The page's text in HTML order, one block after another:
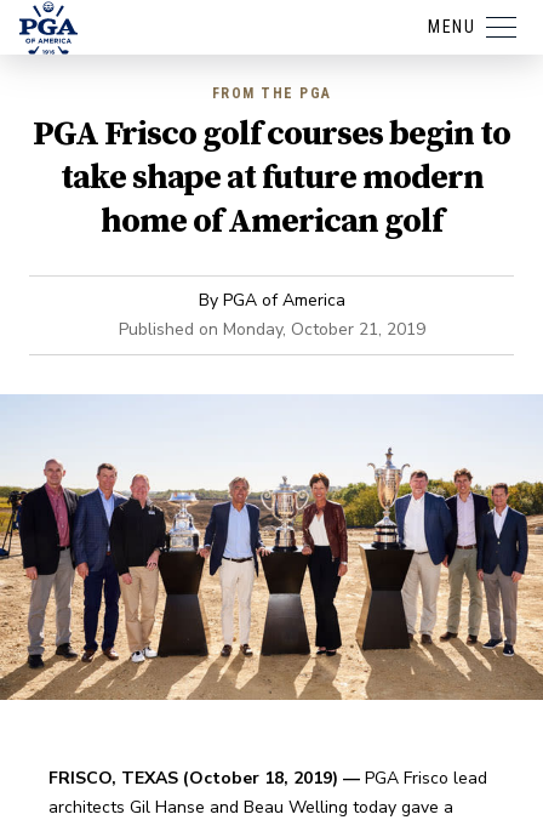
MENU
FROM THE PGA
PGA Frisco golf courses begin to
take shape at future modern
home of American golf
By PGA of America
Published on Monday, October 21, 2019
FRISCO, TEXAS (October 18, 2019) — PGA Frisco lead
architects Gil Hanse and Beau Welling today gave a